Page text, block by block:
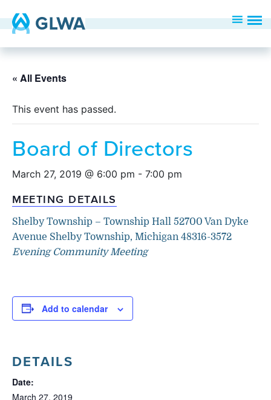
« All Events
This event has passed.
Board of Directors
March 27, 2019 @ 6:00 pm - 7:00 pm
MEETING DETAILS
Shelby Township – Township Hall 52700 Van Dyke
Avenue Shelby Township, Michigan 48316-3572
Evening Community Meeting
Add to calendar
DETAILS
Date:
March 27, 2019